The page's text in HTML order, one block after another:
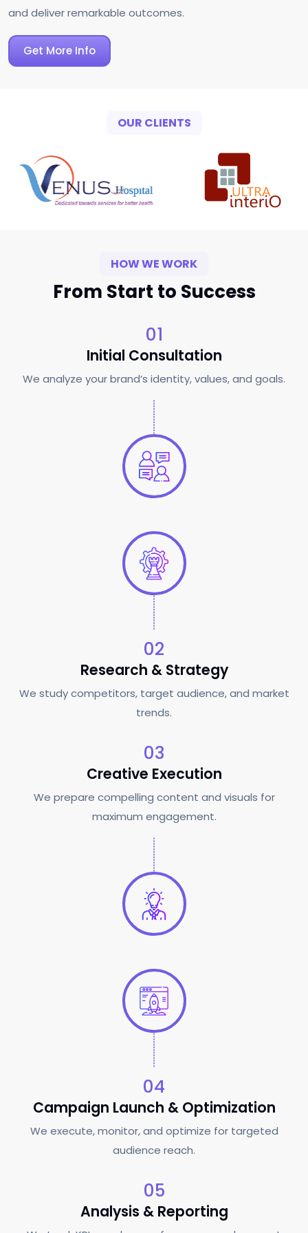
and deliver remarkable outcomes.
Get More Info
OUR CLIENTS
HOW WE WORK
From Start to Success
01
Initial Consultation
We analyze your brand’s identity, values, and goals.
02
Research & Strategy
We study competitors, target audience, and market
trends.
03
Creative Execution
We prepare compelling content and visuals for
maximum engagement.
04
Campaign Launch & Optimization
We execute, monitor, and optimize for targeted
audience reach.
05
Analysis & Reporting